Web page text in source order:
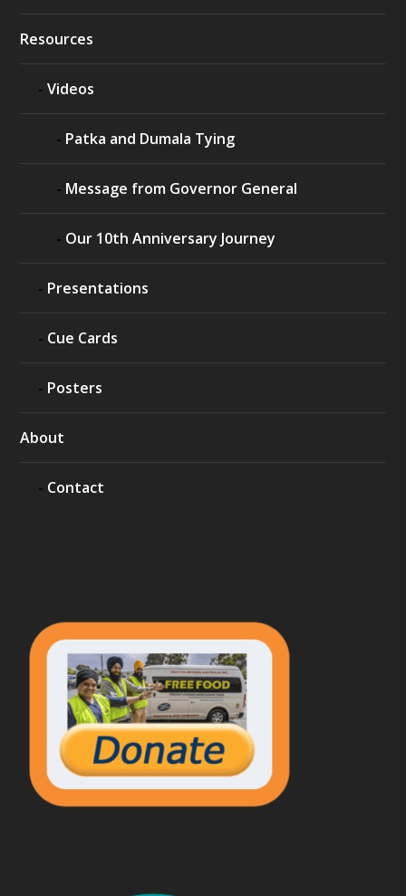
Resources
Videos
Patka and Dumala Tying
Message from Governor General
Our 10th Anniversary Journey
Presentations
Cue Cards
Posters
About
Contact